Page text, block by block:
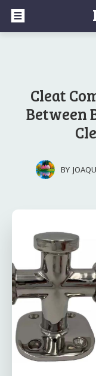
Cleat
Between
BY